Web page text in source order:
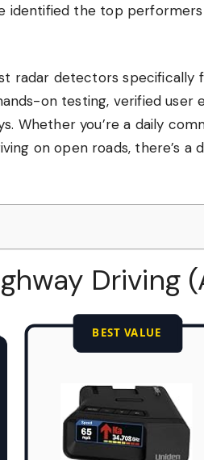
identified the top
radar detectors specifically
on testing, verified
Whether you’re a daily
on open roads, there’s
Driving
BEST VALUE